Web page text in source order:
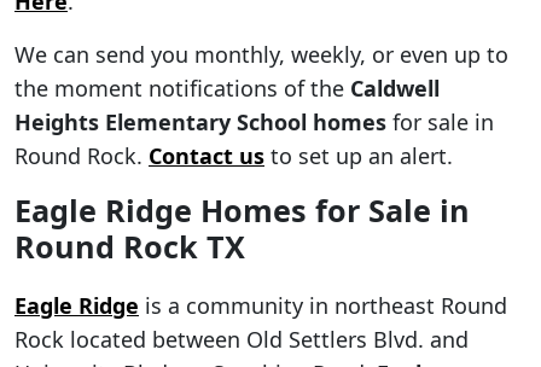
We can send you monthly, weekly, or even up to
the moment notifications of the Caldwell
Heights Elementary School homes for sale in
Round Rock. Contact us to set up an alert.
Eagle Ridge Homes for Sale in
Round Rock TX
Eagle Ridge is a community in northeast Round
Rock located between Old Settlers Blvd. and